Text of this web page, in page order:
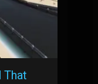
That